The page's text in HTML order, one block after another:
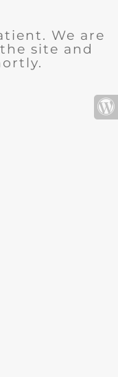
We are
site and